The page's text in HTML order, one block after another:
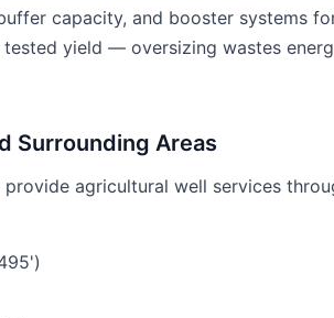
capacity, and booster systems
yield — oversizing wastes
Surrounding Areas
agricultural well services